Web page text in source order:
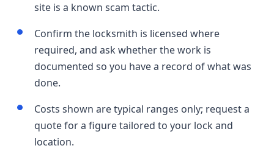
site is a known scam tactic.
Confirm the locksmith is licensed where
required, and ask whether the work is
documented so you have a record of what was
done.
Costs shown are typical ranges only; request a
quote for a figure tailored to your lock and
location.